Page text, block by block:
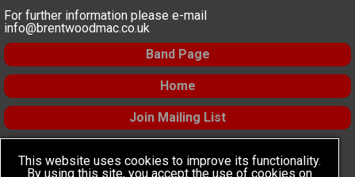
For further information please e-mail
info@brentwoodmac.co.uk
Band Page
Home
Join Mailing List
Find Us:
Social Media:
This website uses cookies to improve its functionality.
By using this site, you accept the use of cookies on